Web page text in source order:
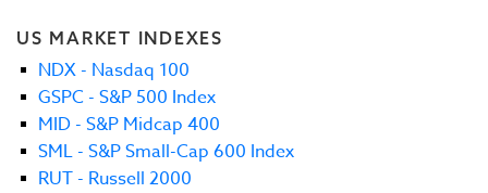
US MARKET INDEXES
NDX - Nasdaq 100
GSPC - S&P 500 Index
MID - S&P Midcap 400
SML - S&P Small-Cap 600 Index
RUT - Russell 2000